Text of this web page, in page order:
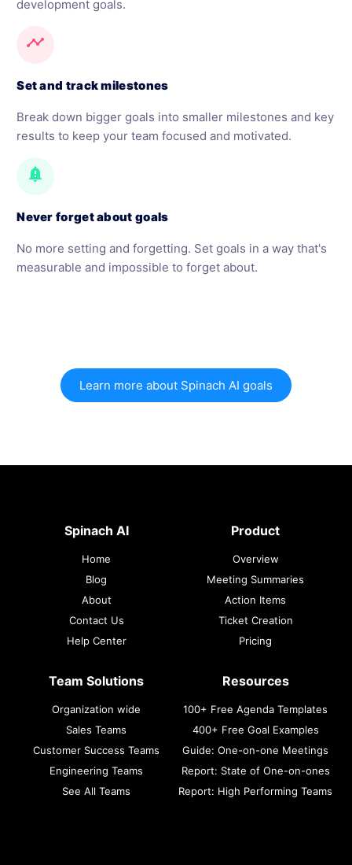
development goals.
timeline
Set and track milestones
Break down bigger goals into smaller milestones and key
results to keep your team focused and motivated.
notification_important
Never forget about goals
No more setting and forgetting. Set goals in a way that's
measurable and impossible to forget about.
Learn more about Spinach AI goals
Spinach AI
Home
Blog
About
Contact Us
Help Center
Product
Overview
Meeting Summaries
Action Items
Ticket Creation
Pricing
Team Solutions
Organization wide
Sales Teams
Customer Success Teams
Engineering Teams
See All Teams
Resources
100+ Free Agenda Templates
400+ Free Goal Examples
Guide: One-on-one Meetings
Report: State of One-on-ones
Report: High Performing Teams